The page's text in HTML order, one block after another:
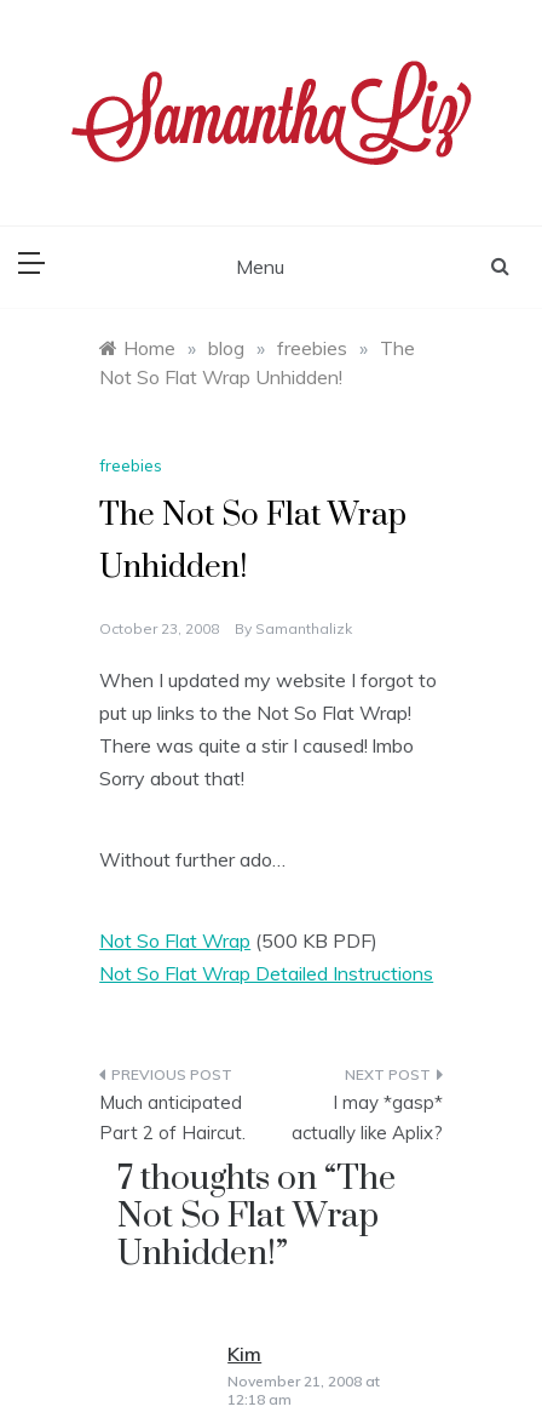
Menu
Home » blog » freebies » The
Not So Flat Wrap Unhidden!
freebies
The Not So Flat Wrap
Unhidden!
October 23, 2008 By Samanthalizk
When I updated my website I forgot to
put up links to the Not So Flat Wrap!
There was quite a stir I caused! lmbo
Sorry about that!
Without further ado…
Not So Flat Wrap (500 KB PDF)
Not So Flat Wrap Detailed Instructions
Post
navigation
Much anticipated
Part 2 of Haircut.
I may *gasp*
actually like Aplix?
7 thoughts on “The
Not So Flat Wrap
Unhidden!”
Kim
November 21, 2008 at
12:18 am